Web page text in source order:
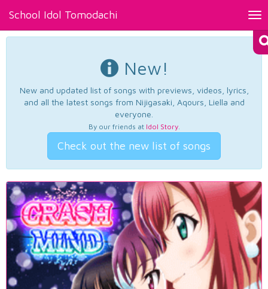
School Idol Tomodachi
New!
New and updated list of songs with previews, videos, lyrics,
and all the latest songs from Nijigasaki, Aqours, Liella and
everyone.
By our friends at Idol Story.
Check out the new list of songs